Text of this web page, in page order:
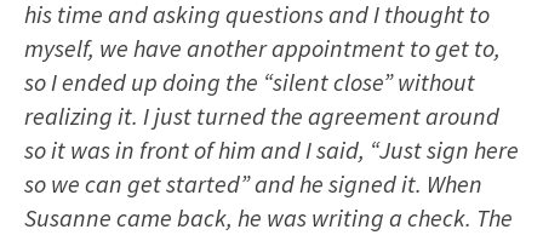
his time and asking questions and I thought to
myself, we have another appointment to get to,
so I ended up doing the “silent close” without
realizing it. I just turned the agreement around
so it was in front of him and I said, “Just sign here
so we can get started” and he signed it. When
Susanne came back, he was writing a check. The